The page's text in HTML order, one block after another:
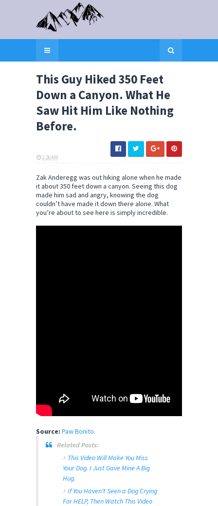
This Guy Hiked 350 Feet
Down a Canyon. What He
Saw Hit Him Like Nothing
Before.
1:26 AM
Zak Anderegg was out hiking alone when he made
it about 350 feet down a canyon. Seeing this dog
made him sad and angry, knowing the dog
couldn’t have made it down there alone. What
you’re about to see here is simply incredible.
Source: Paw Bonito
Related Posts:
This Video Will Make You Miss
Your Dog. I Just Gave Mine A Big
Hug.
If You Haven't Seen a Dog Crying
For HELP, Then Watch This Video